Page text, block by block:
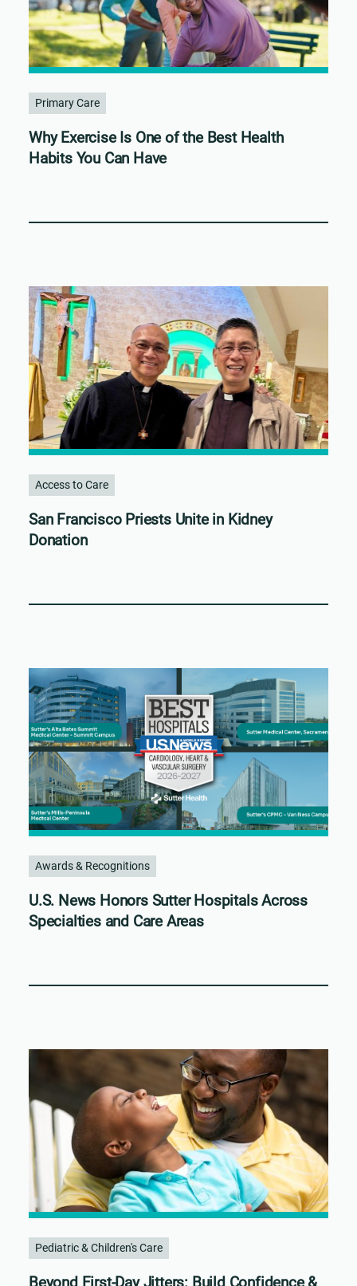
Primary Care
Why Exercise Is One of the Best Health
Habits You Can Have
Access to Care
San Francisco Priests Unite in Kidney
Donation
Awards & Recognitions
U.S. News Honors Sutter Hospitals Across
Specialties and Care Areas
Pediatric & Children's Care
Beyond First-Day Jitters: Build Confidence &